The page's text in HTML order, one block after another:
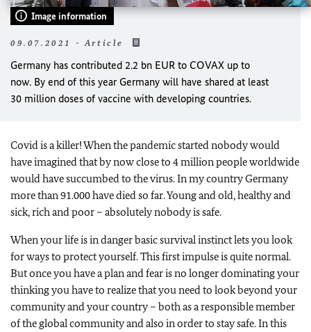
Image information
09.07.2021 - Article
Germany has contributed 2.2 bn EUR to COVAX up to
now. By end of this year Germany will have shared at least
30 million doses of vaccine with developing countries.
Covid is a killer! When the pandemic started nobody would
have imagined that by now close to 4 million people worldwide
would have succumbed to the virus. In my country Germany
more than 91.000 have died so far. Young and old, healthy and
sick, rich and poor – absolutely nobody is safe.
When your life is in danger basic survival instinct lets you look
for ways to protect yourself. This first impulse is quite normal.
But once you have a plan and fear is no longer dominating your
thinking you have to realize that you need to look beyond your
community and your country – both as a responsible member
of the global community and also in order to stay safe. In this